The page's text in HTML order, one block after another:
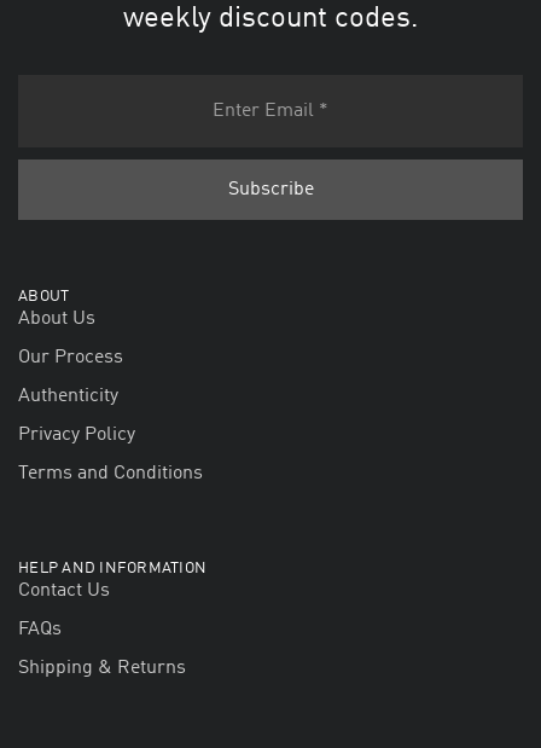
weekly discount codes.
ABOUT
About Us
Our Process
Authenticity
Privacy Policy
Terms and Conditions
HELP AND INFORMATION
Contact Us
FAQs
Shipping & Returns